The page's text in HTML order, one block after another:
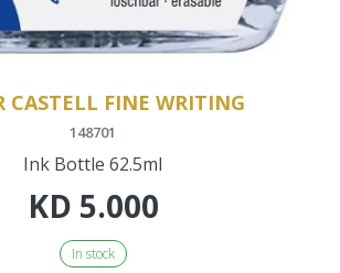
CASTELL FINE WRITING
148701
Ink Bottle 62.5ml
KD 5.000
In stock